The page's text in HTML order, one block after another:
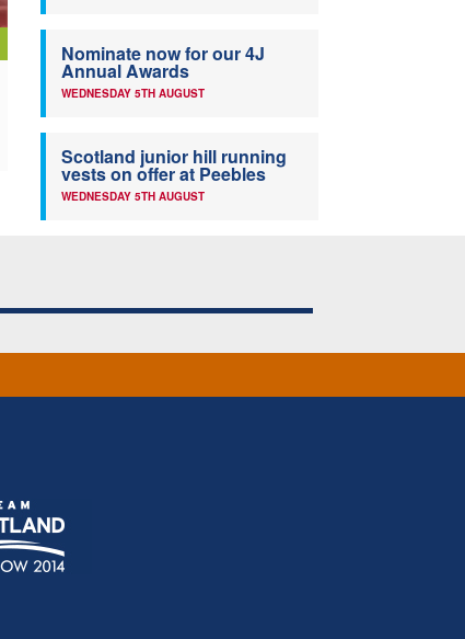
Nominate now for our 4J
Annual Awards
WEDNESDAY 5TH AUGUST
Scotland junior hill running
vests on offer at Peebles
WEDNESDAY 5TH AUGUST